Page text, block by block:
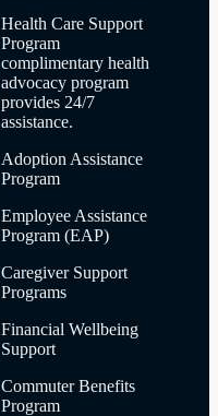
Health Care Support
Program
complimentary health
advocacy program
provides 24/7
assistance.
Adoption Assistance
Program
Employee Assistance
Program (EAP)
Caregiver Support
Programs
Financial Wellbeing
Support
Commuter Benefits
Program